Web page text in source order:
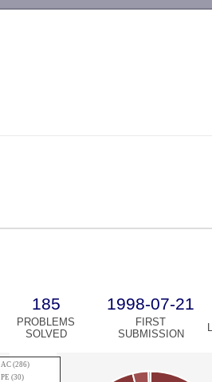
185 1998-07-21
PROBLEMS
SOLVED
FIRST
SUBMISSION
AC (286)
PE (30)